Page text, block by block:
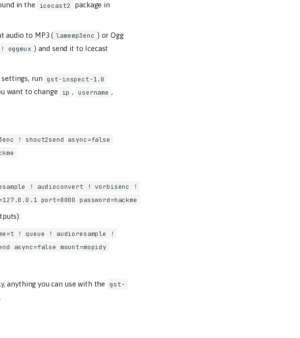
in the icecast2
package in
audio to MP3 ( lamemp3enc ) or Ogg
) and send it to Icecast
run gst-inspect-1.0
want to change ip , username ,
! shout2send async=false
! audioconvert ! vorbisenc !
port=8000 password=hackme
! queue ! audioresample !
async=false mount=mopidy
anything you can use with the gst-